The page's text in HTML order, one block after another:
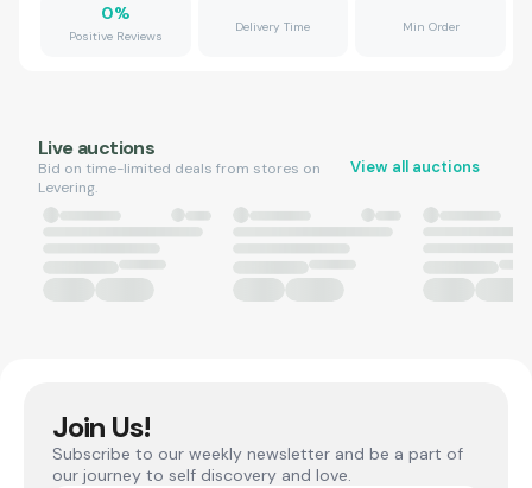
0%
Positive Reviews
Delivery Time Min Order
Live auctions
Bid on time-limited deals from stores on
Levering.
View all auctions
Join Us!
Subscribe to our weekly newsletter and be a part of
our journey to self discovery and love.